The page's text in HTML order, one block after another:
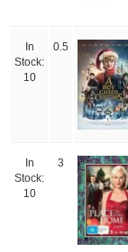
In
Stock:
10
0.5
In
Stock:
10
3